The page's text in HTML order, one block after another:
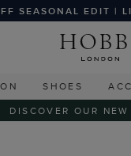
SEASONAL EDIT |
SHOES
DISCOVER OUR